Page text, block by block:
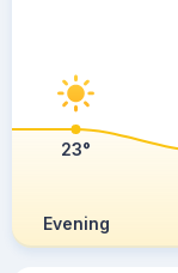
Evening
23°